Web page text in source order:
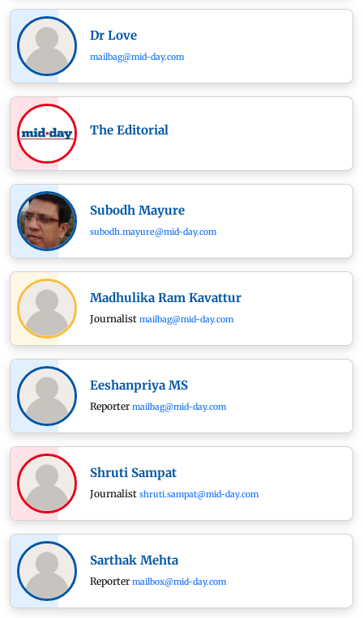
Dr Love
mailbag@mid-day.com
The Editorial
Subodh Mayure
subodh.mayure@mid-day.com
Madhulika Ram Kavattur
Journalist mailbag@mid-day.com
Eeshanpriya MS
Reporter mailbag@mid-day.com
Shruti Sampat
Journalist shruti.sampat@mid-day.com
Sarthak Mehta
Reporter mailbox@mid-day.com